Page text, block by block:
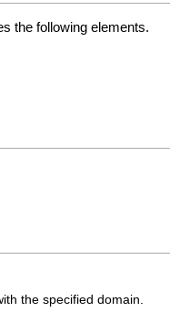
the following elements.
the specified domain.